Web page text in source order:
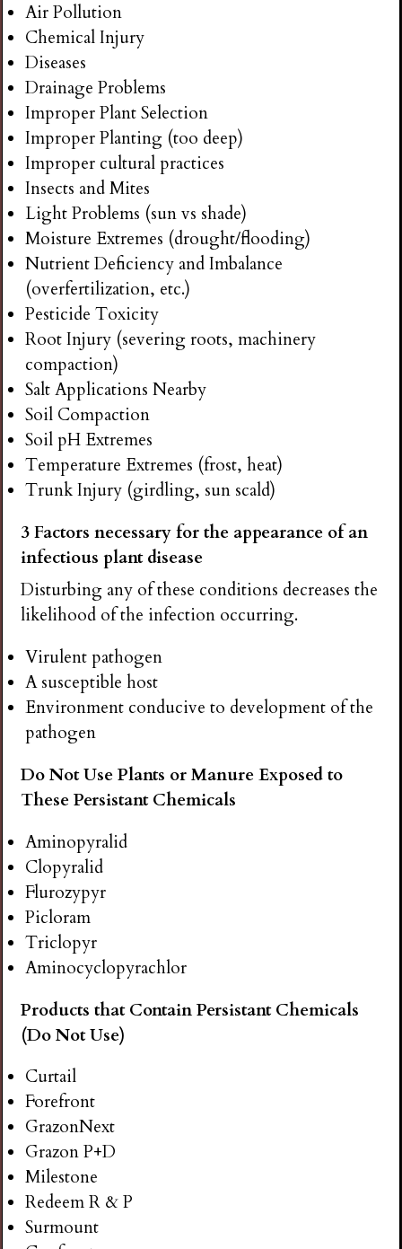
Air Pollution
Chemical Injury
Diseases
Drainage Problems
Improper Plant Selection
Improper Planting (too deep)
Improper cultural practices
Insects and Mites
Light Problems (sun vs shade)
Moisture Extremes (drought/flooding)
Nutrient Deficiency and Imbalance
(overfertilization, etc.)
Pesticide Toxicity
Root Injury (severing roots, machinery
compaction)
Salt Applications Nearby
Soil Compaction
Soil pH Extremes
Temperature Extremes (frost, heat)
Trunk Injury (girdling, sun scald)
3 Factors necessary for the appearance of an
infectious plant disease
Disturbing any of these conditions decreases the
likelihood of the infection occurring.
Virulent pathogen
A susceptible host
Environment conducive to development of the
pathogen
Do Not Use Plants or Manure Exposed to
These Persistant Chemicals
Aminopyralid
Clopyralid
Flurozypyr
Picloram
Triclopyr
Aminocyclopyrachlor
Products that Contain Persistant Chemicals
(Do Not Use)
Curtail
Forefront
GrazonNext
Grazon P+D
Milestone
Redeem R & P
Surmount